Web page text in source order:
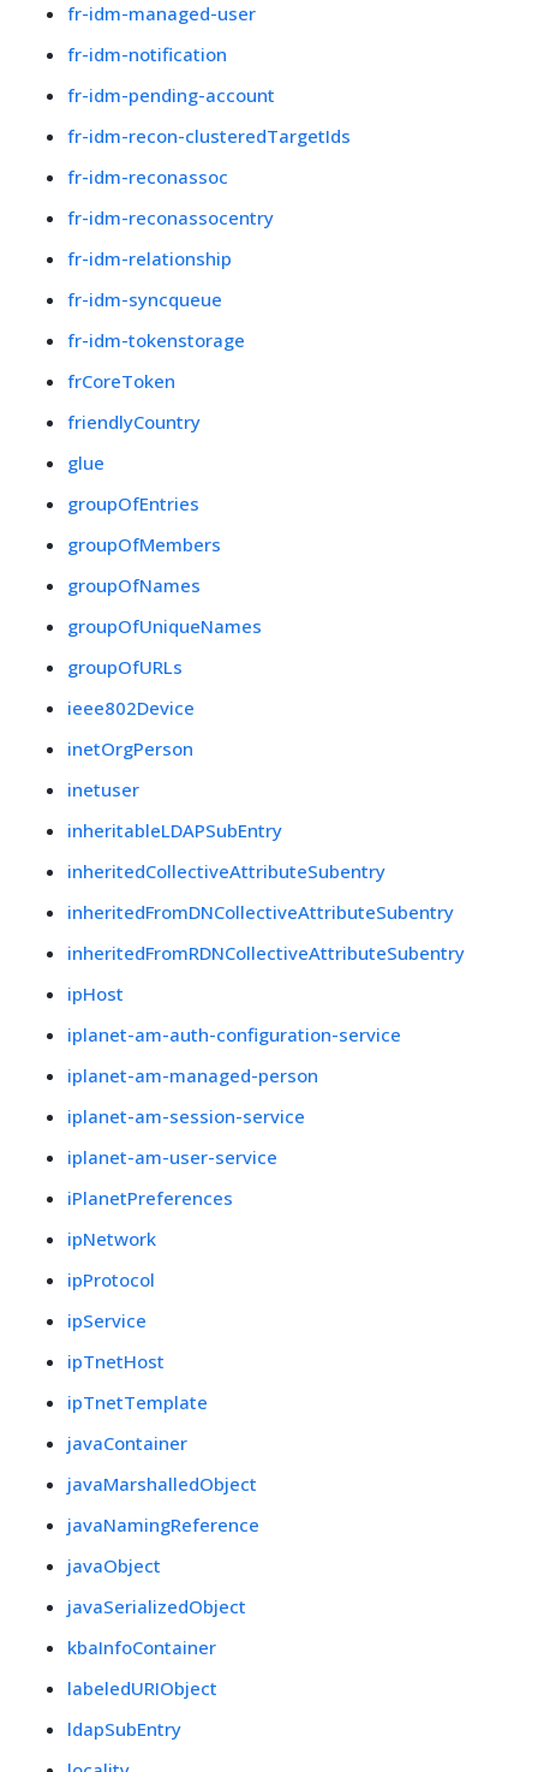
fr-idm-managed-user
fr-idm-notification
fr-idm-pending-account
fr-idm-recon-clusteredTargetIds
fr-idm-reconassoc
fr-idm-reconassocentry
fr-idm-relationship
fr-idm-syncqueue
fr-idm-tokenstorage
frCoreToken
friendlyCountry
glue
groupOfEntries
groupOfMembers
groupOfNames
groupOfUniqueNames
groupOfURLs
ieee802Device
inetOrgPerson
inetuser
inheritableLDAPSubEntry
inheritedCollectiveAttributeSubentry
inheritedFromDNCollectiveAttributeSubentry
inheritedFromRDNCollectiveAttributeSubentry
ipHost
iplanet-am-auth-configuration-service
iplanet-am-managed-person
iplanet-am-session-service
iplanet-am-user-service
iPlanetPreferences
ipNetwork
ipProtocol
ipService
ipTnetHost
ipTnetTemplate
javaContainer
javaMarshalledObject
javaNamingReference
javaObject
javaSerializedObject
kbaInfoContainer
labeledURIObject
ldapSubEntry